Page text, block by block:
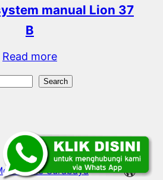
manual Lion 37
B
Read more
Search
File Surabaya